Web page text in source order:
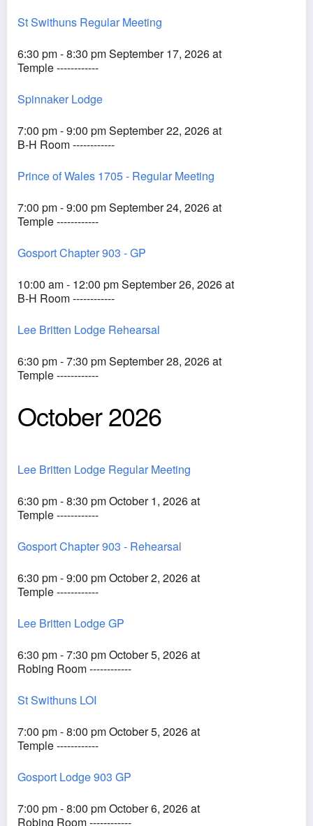
St Swithuns Regular Meeting
6:30 pm - 8:30 pm September 17, 2026 at
Temple ------------
Spinnaker Lodge
7:00 pm - 9:00 pm September 22, 2026 at
B-H Room ------------
Prince of Wales 1705 - Regular Meeting
7:00 pm - 9:00 pm September 24, 2026 at
Temple ------------
Gosport Chapter 903 - GP
10:00 am - 12:00 pm September 26, 2026 at
B-H Room ------------
Lee Britten Lodge Rehearsal
6:30 pm - 7:30 pm September 28, 2026 at
Temple ------------
October 2026
Lee Britten Lodge Regular Meeting
6:30 pm - 8:30 pm October 1, 2026 at
Temple ------------
Gosport Chapter 903 - Rehearsal
6:30 pm - 9:00 pm October 2, 2026 at
Temple ------------
Lee Britten Lodge GP
6:30 pm - 7:30 pm October 5, 2026 at
Robing Room ------------
St Swithuns LOI
7:00 pm - 8:00 pm October 5, 2026 at
Temple ------------
Gosport Lodge 903 GP
7:00 pm - 8:00 pm October 6, 2026 at
Robing Room ------------